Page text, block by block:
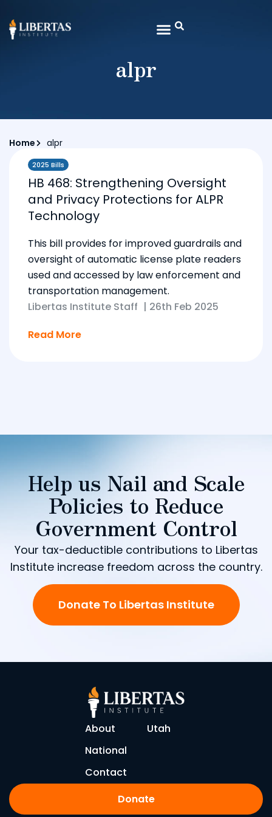
alpr
Home alpr
2025 Bills
HB 468: Strengthening Oversight
and Privacy Protections for ALPR
Technology
This bill provides for improved guardrails and
oversight of automatic license plate readers
used and accessed by law enforcement and
transportation management.
Libertas Institute Staff | 26th Feb 2025
Read More
Help us Nail and Scale
Policies to Reduce
Government Control
Your tax-deductible contributions to Libertas
Institute increase freedom across the country.
Donate To Libertas Institute
About
Utah
National
Contact
Donate